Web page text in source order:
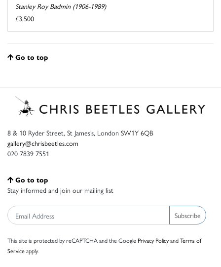
Stanley Roy Badmin (1906-1989)
£3,500
Go to top
8 & 10 Ryder Street, St James’s, London SW1Y 6QB
gallery@chrisbeetles.com
020 7839 7551
Go to top
Stay informed and join our mailing list
Subscribe
This site is protected by reCAPTCHA and the Google Privacy PolicyandTerms of
Serviceapply.